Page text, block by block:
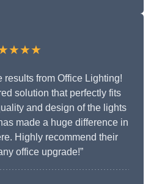
results from Office Lighting!
solution that perfectly fits
and design of the lights
made a huge difference in
Highly recommend their
office upgrade!”